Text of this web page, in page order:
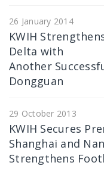
26 January 2014
KWIH
Delta with
Another
Dongguan
29 October 2013
KWIH Secures
Shanghai and
Strengthens